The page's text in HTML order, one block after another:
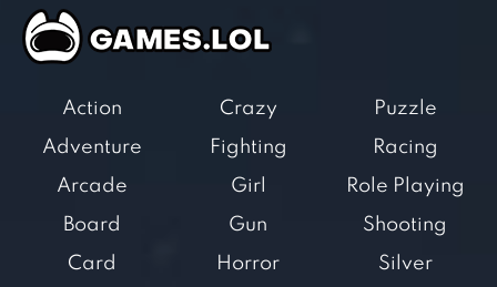
Action
Adventure
Arcade
Board
Card
Crazy
Fighting
Girl
Gun
Horror
Puzzle
Racing
Role Playing
Shooting
Silver